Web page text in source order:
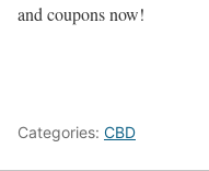
and coupons now!
Categories: CBD